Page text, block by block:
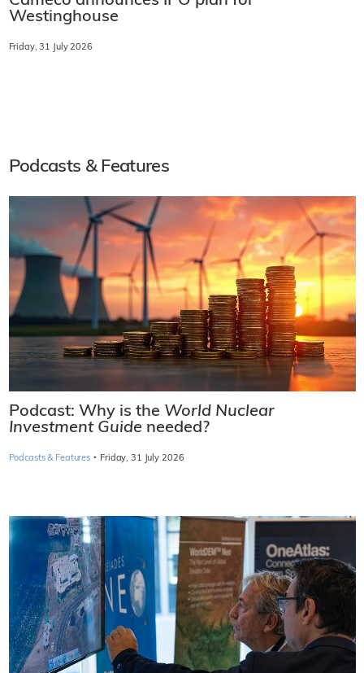
Westinghouse
Friday, 31 July 2026
Podcasts & Features
Podcast: Why is the World Nuclear
Investment Guide needed?
Podcasts & Features · Friday, 31 July 2026